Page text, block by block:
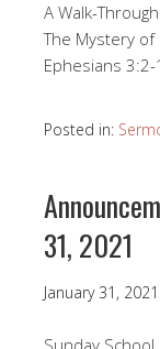
A Walk-
The Mystery of
Ephesians 3:2-
Posted in:
31, 2021
January 31, 2021
Sunday